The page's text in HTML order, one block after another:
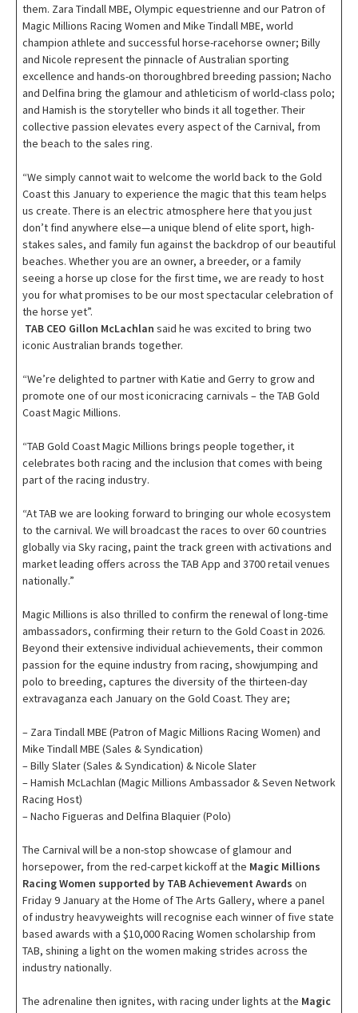
them. Zara Tindall MBE, Olympic equestrienne and our Patron of
Magic Millions Racing Women and Mike Tindall MBE, world
champion athlete and successful horse-racehorse owner; Billy
and Nicole represent the pinnacle of Australian sporting
excellence and hands-on thoroughbred breeding passion; Nacho
and Delfina bring the glamour and athleticism of world-class polo;
and Hamish is the storyteller who binds it all together. Their
collective passion elevates every aspect of the Carnival, from
the beach to the sales ring.
“We simply cannot wait to welcome the world back to the Gold
Coast this January to experience the magic that this team helps
us create. There is an electric atmosphere here that you just
don’t find anywhere else—a unique blend of elite sport, high-
stakes sales, and family fun against the backdrop of our beautiful
beaches. Whether you are an owner, a breeder, or a family
seeing a horse up close for the first time, we are ready to host
you for what promises to be our most spectacular celebration of
the horse yet”.
TAB CEO Gillon McLachlan said he was excited to bring two
iconic Australian brands together.
“We’re delighted to partner with Katie and Gerry to grow and
promote one of our most iconicracing carnivals – the TAB Gold
Coast Magic Millions.
“TAB Gold Coast Magic Millions brings people together, it
celebrates both racing and the inclusion that comes with being
part of the racing industry.
“At TAB we are looking forward to bringing our whole ecosystem
to the carnival. We will broadcast the races to over 60 countries
globally via Sky racing, paint the track green with activations and
market leading offers across the TAB App and 3700 retail venues
nationally.”
Magic Millions is also thrilled to confirm the renewal of long-time
ambassadors, confirming their return to the Gold Coast in 2026.
Beyond their extensive individual achievements, their common
passion for the equine industry from racing, showjumping and
polo to breeding, captures the diversity of the thirteen-day
extravaganza each January on the Gold Coast. They are;
– Zara Tindall MBE (Patron of Magic Millions Racing Women) and
Mike Tindall MBE (Sales & Syndication)
– Billy Slater (Sales & Syndication) & Nicole Slater
– Hamish McLachlan (Magic Millions Ambassador & Seven Network
Racing Host)
– Nacho Figueras and Delfina Blaquier (Polo)
The Carnival will be a non-stop showcase of glamour and
horsepower, from the red-carpet kickoff at the Magic Millions
Racing Women supported by TAB Achievement Awards on
Friday 9 January at the Home of The Arts Gallery, where a panel
of industry heavyweights will recognise each winner of five state
based awards with a $10,000 Racing Women scholarship from
TAB, shining a light on the women making strides across the
industry nationally.
The adrenaline then ignites, with racing under lights at the Magic